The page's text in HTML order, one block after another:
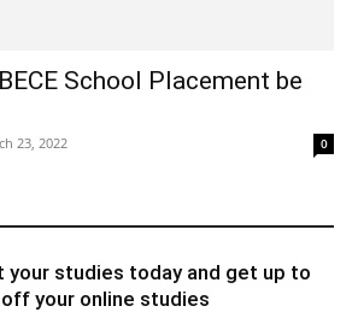
School Placement be
23, 2022 0
your studies today and get up to
off your online studies